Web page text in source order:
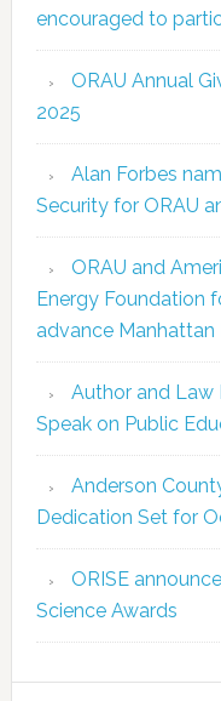
encouraged to
ORAU Annual
2025
Alan Forbes
Security for ORAU
ORAU and
Energy Foundation
advance Manhattan
Author and Law
Speak on Public
Anderson
Dedication Set for
ORISE
Science Awards